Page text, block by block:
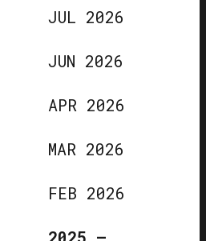
JUL 2026
JUN 2026
APR 2026
MAR 2026
FEB 2026
2025 —